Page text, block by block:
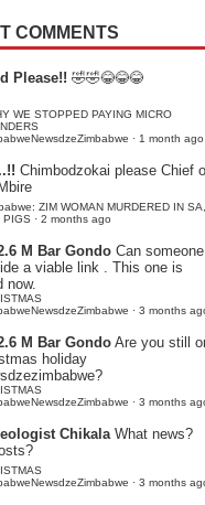
COMMENTS
Please!! 🤣🤣😂😂😂
WE STOPPED PAYING MICRO
· 1 month ago
Chimbodzokai please Chief
ZIM WOMAN MURDERED IN SA,
PIGS · 2 months ago
M Bar Gondo Can someone
a viable link . This one is
now.
· 3 months
M Bar GondoAre you still
holiday
· 3 months
Chikala What news?
· 3 months